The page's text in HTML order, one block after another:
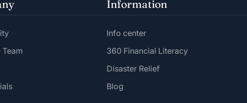
Team
Information
Info center
360 Financial Literacy
Disaster Relief
Blog